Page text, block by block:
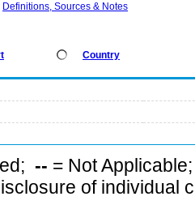
Definitions, Sources & Notes
Country
-- = Not
of individual